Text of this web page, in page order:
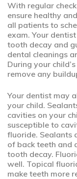
With regular
ensure healthy
all patients to
exam. Your
tooth decay and
dental cleanings
During your
remove any
Your dentist may
your child.
cavities on your
susceptible to
fluoride. Sealants
of back teeth and
tooth decay.
well. Topical
make teeth more